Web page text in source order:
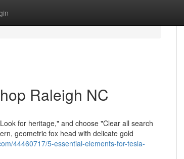
Raleigh NC
for heritage," and choose "Clear all search
geometric fox head with delicate gold
44460717/5-essential-elements-for-tesla-